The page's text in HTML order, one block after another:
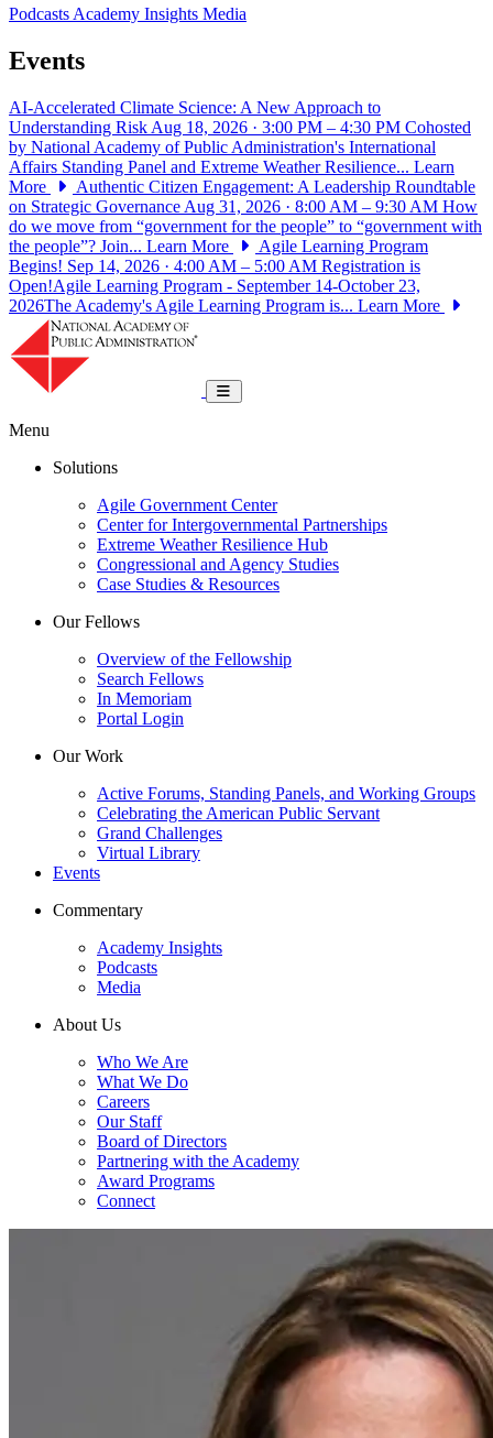
PodcastsAcademy Insights Media
Events
AI-Accelerated Climate Science: A New Approach to
Understanding Risk Aug 18, 2026 · 3:00 PM – 4:30 PM Cohosted
by National Academy of Public Administration's International
Affairs Standing Panel and Extreme Weather Resilience... Learn
More
Authentic Citizen Engagement: A Leadership Roundtable
on Strategic Governance Aug 31, 2026 · 8:00 AM – 9:30 AM How
do we move from “government for the people” to “government with
the people”? Join... Learn More
Agile Learning Program
Begins! Sep 14, 2026 · 4:00 AM – 5:00 AM Registration is
Open!Agile Learning Program - September 14-October 23,
2026The Academy's Agile Learning Program is... Learn More
Toggle navigation
Menu
Solutions
Agile Government Center
Center for Intergovernmental Partnerships
Extreme Weather Resilience Hub
Congressional and Agency Studies
Case Studies & Resources
Our Fellows
Overview of the Fellowship
Search Fellows
In Memoriam
Portal Login
Our Work
Active Forums, Standing Panels, and Working Groups
Celebrating the American Public Servant
Grand Challenges
Virtual Library
Events
Commentary
Academy Insights
Podcasts
Media
About Us
Who We Are
What We Do
Careers
Our Staff
Board of Directors
Partnering with the Academy
Award Programs
Connect